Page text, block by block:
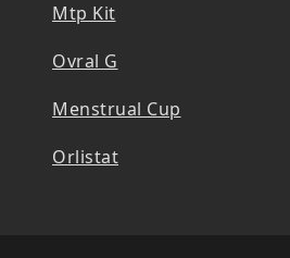
Mtp Kit
Ovral G
Menstrual Cup
Orlistat